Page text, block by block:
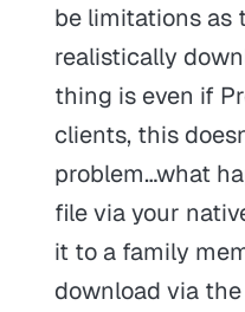
be limitations as
realistically
thing is even if
clients, this
problem…what
file via your
it to a family
download via